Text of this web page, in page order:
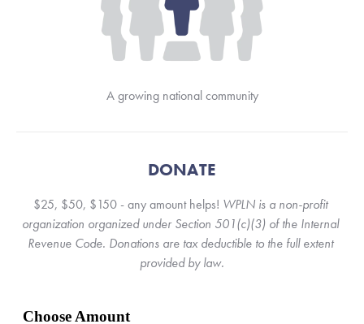
A growing national community
DONATE
$25, $50, $150 - any amount helps! WPLN is a non-profit
organization organized under Section 501(c)(3) of the Internal
Revenue Code. Donations are tax deductible to the full extent
provided by law.